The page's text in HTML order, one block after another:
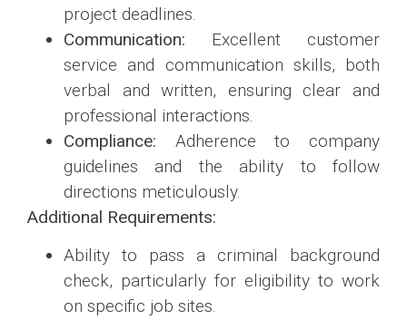
project deadlines.
Communication: Excellent customer
service and communication skills, both
verbal and written, ensuring clear and
professional interactions.
Compliance: Adherence to company
guidelines and the ability to follow
directions meticulously.
Additional Requirements:
Ability to pass a criminal background
check, particularly for eligibility to work
on specific job sites.